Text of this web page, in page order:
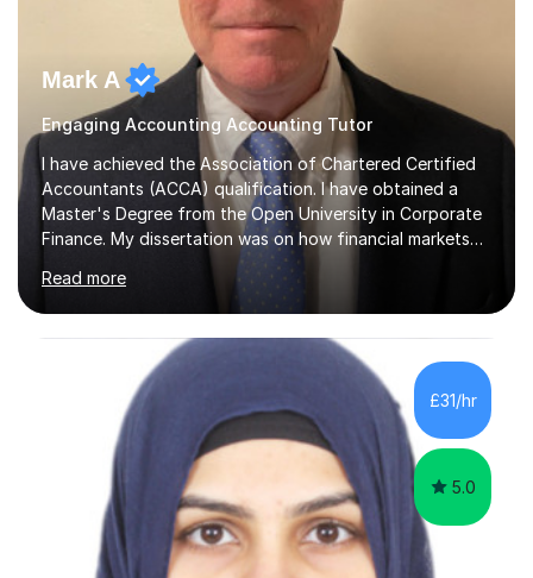
Mark A
Engaging Accounting Accounting Tutor
I have achieved the Association of Chartered Certified
Accountants (ACCA) qualification. I have obtained a
Master's Degree from the Open University in Corporate
Finance. My dissertation was on how financial markets
respond to negative environmental events. I have a Post
Graduate Certificate in Education (PGCE) in Accounting.
I have taught Chartered Institute of Management
Accounting (CIMA) papers and Association of
Chartered Certified Accountants (ACCA) papers. I have
taught at Herriot Watt University's Associate Campus in
London at both post graduate and undergraduate level.
I currently work as...
Read more
£31/hr
5.0